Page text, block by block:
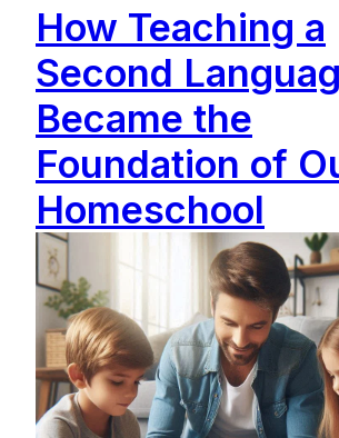
How Teaching a
Second
Became the
Foundation of
Homeschool